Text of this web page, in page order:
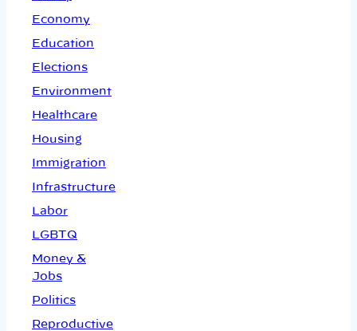
Economy
Education
Elections
Environment
Healthcare
Housing
Immigration
Infrastructure
Labor
LGBTQ
Money &
Jobs
Politics
Reproductive